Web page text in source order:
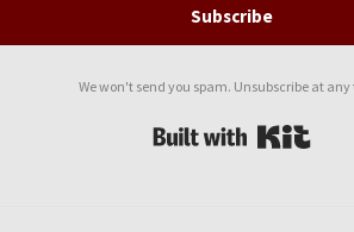
Subscribe
We won't send you spam. Unsubscribe at